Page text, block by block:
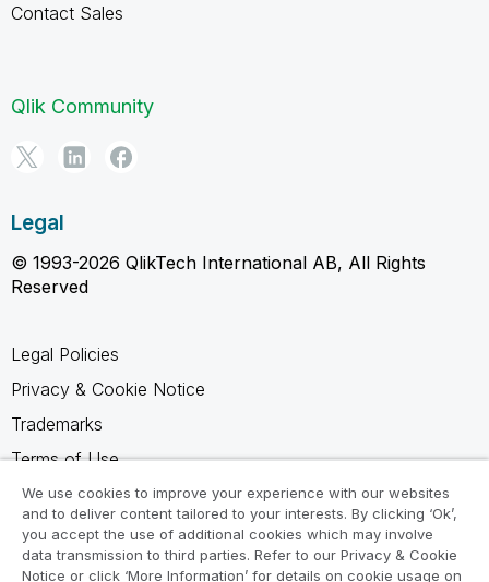
Contact Sales
Qlik Community
Legal
© 1993-2026 QlikTech International AB, All Rights
Reserved
Legal Policies
Privacy & Cookie Notice
Trademarks
Terms of Use
Legal Agreements
Product Terms
Do not share my info
We use cookies to improve your experience with our websites
and to deliver content tailored to your interests. By clicking ‘Ok’,
you accept the use of additional cookies which may involve
data transmission to third parties. Refer to our Privacy & Cookie
Notice or click ‘More Information’ for details on cookie usage on